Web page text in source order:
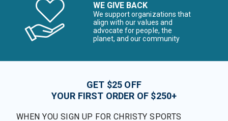
WE GIVE BACK
We support organizations that
align with our values and
advocate for people, the
planet, and our community
GET $25 OFF
YOUR FIRST ORDER OF $250+
WHEN YOU SIGN UP FOR CHRISTY SPORTS